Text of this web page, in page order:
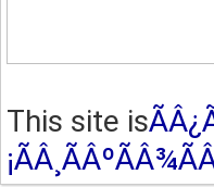
This site is